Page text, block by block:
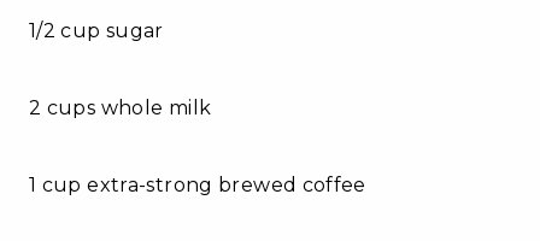
1/2 cup sugar
2 cups whole milk
1 cup extra-strong brewed coffee